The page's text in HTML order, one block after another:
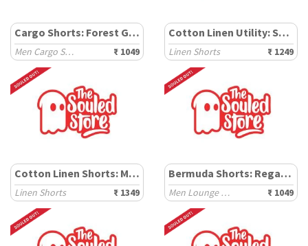
Cargo Shorts: Forest Green
Men Cargo Shorts ₹ 1049
Cotton Linen Utility: Sand Dune
Linen Shorts ₹ 1249
Cotton Linen Shorts: Mocha
Linen Shorts ₹ 1349
Bermuda Shorts: Regal Navy
Men Lounge Shorts ₹ 1049